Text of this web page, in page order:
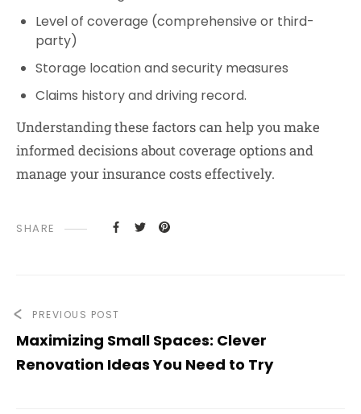
Level of coverage (comprehensive or third-
party)
Storage location and security measures
Claims history and driving record.
Understanding these factors can help you make
informed decisions about coverage options and
manage your insurance costs effectively.
SHARE
PREVIOUS POST
Maximizing Small Spaces: Clever
Renovation Ideas You Need to Try